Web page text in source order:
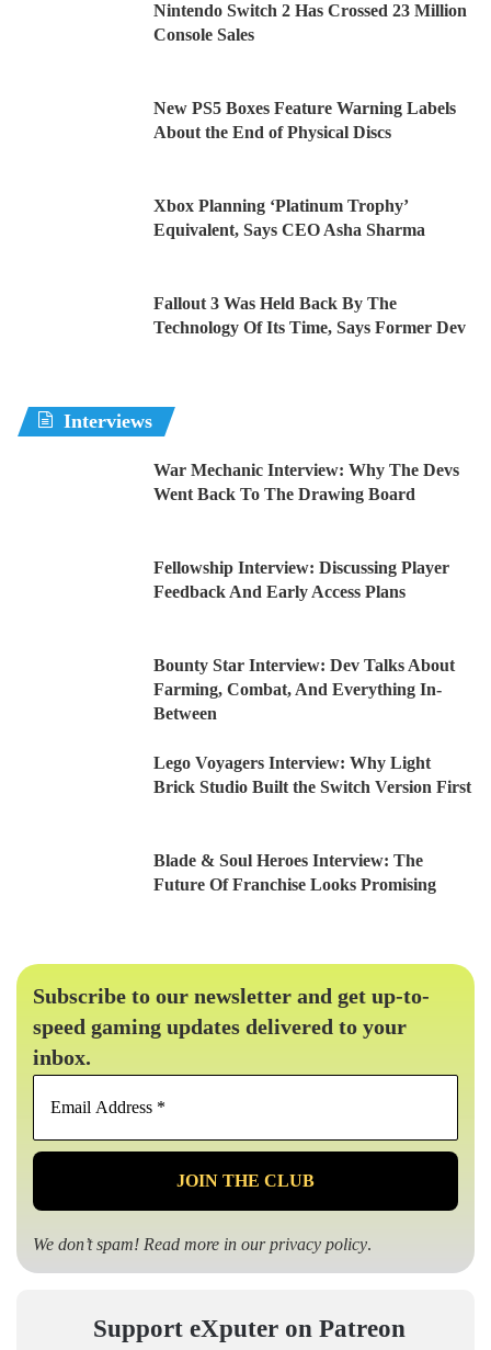
Nintendo Switch 2 Has Crossed 23 Million
Console Sales
New PS5 Boxes Feature Warning Labels
About the End of Physical Discs
Xbox Planning ‘Platinum Trophy’
Equivalent, Says CEO Asha Sharma
Fallout 3 Was Held Back By The
Technology Of Its Time, Says Former Dev
Interviews
War Mechanic Interview: Why The Devs
Went Back To The Drawing Board
Fellowship Interview: Discussing Player
Feedback And Early Access Plans
Bounty Star Interview: Dev Talks About
Farming, Combat, And Everything In-
Between
Lego Voyagers Interview: Why Light
Brick Studio Built the Switch Version First
Blade & Soul Heroes Interview: The
Future Of Franchise Looks Promising
Subscribe to our newsletter and get up-to-
speed gaming updates delivered to your
inbox.
*
We don’t spam! Read more in ourprivacy policy.
Support eXputer on Patreon